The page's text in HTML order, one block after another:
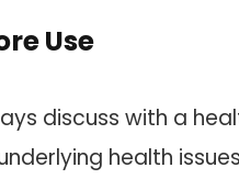
Use
discuss with a
health